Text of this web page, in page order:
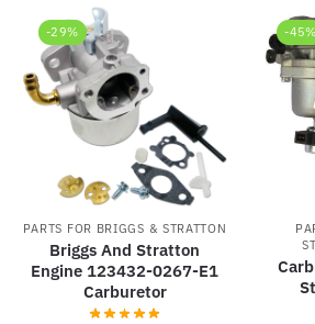
-29%
PARTS FOR BRIGGS & STRATTON
Briggs And Stratton
Engine 123432-0267-E1
Carburetor
-45%